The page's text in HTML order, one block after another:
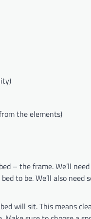
the elements)
– the frame. We’ll
to be. We’ll also need
will sit. This means